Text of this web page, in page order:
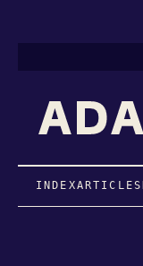
INDEXARTICLES